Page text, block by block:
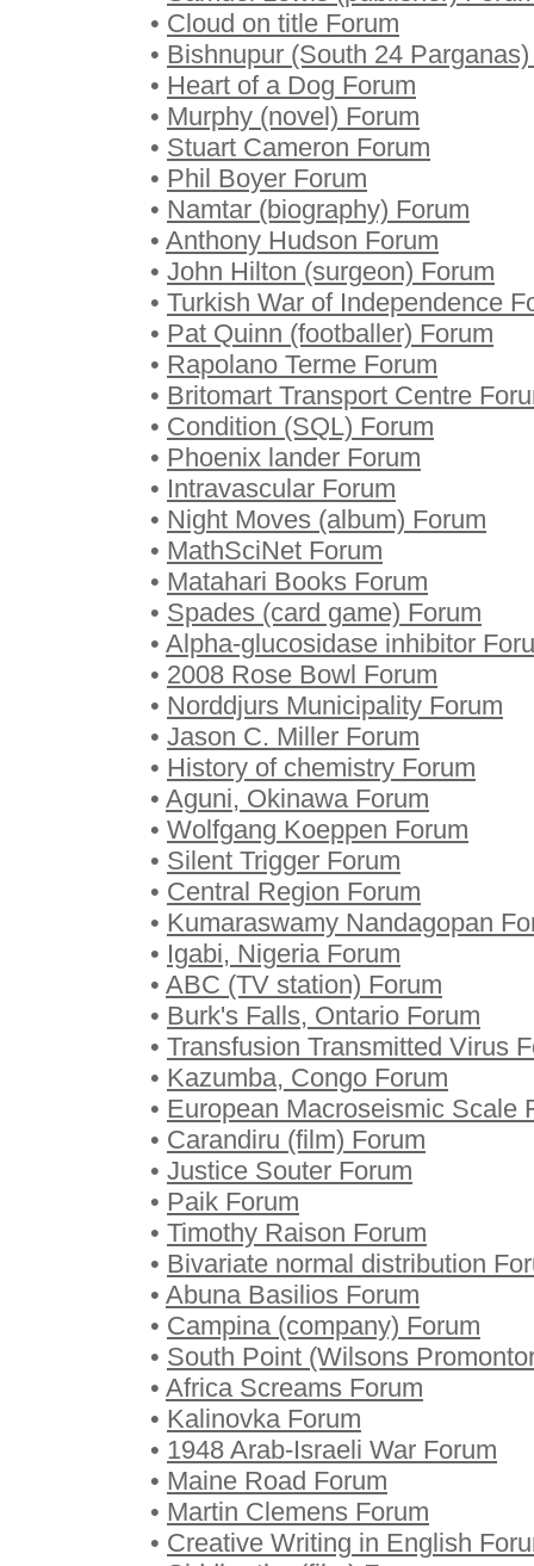
• Cloud on title Forum
• Bishnupur (South 24
• Heart of a Dog Forum
• Murphy (novel) Forum
• Stuart Cameron Forum
• Phil Boyer Forum
• Namtar (biography) Forum
• Anthony Hudson Forum
• John Hilton (surgeon) Forum
• Turkish War of Independence
• Pat Quinn (footballer) Forum
• Rapolano Terme Forum
• Britomart Transport Centre
• Condition (SQL) Forum
• Phoenix lander Forum
• Intravascular Forum
• Night Moves (album) Forum
• MathSciNet Forum
• Matahari Books Forum
• Spades (card game) Forum
• Alpha-glucosidase inhibitor
• 2008 Rose Bowl Forum
• Norddjurs Municipality Forum
• Jason C. Miller Forum
• History of chemistry Forum
• Aguni, Okinawa Forum
• Wolfgang Koeppen Forum
• Silent Trigger Forum
• Central Region Forum
• Kumaraswamy Nandagopan
• Igabi, Nigeria Forum
• ABC (TV station) Forum
• Burk's Falls, Ontario Forum
• Transfusion Transmitted Virus
• Kazumba, Congo Forum
• European Macroseismic Scale
• Carandiru (film) Forum
• Justice Souter Forum
• Paik Forum
• Timothy Raison Forum
• Bivariate normal distribution
• Abuna Basilios Forum
• Campina (company) Forum
• South Point (Wilsons
• Africa Screams Forum
• Kalinovka Forum
• 1948 Arab-Israeli War Forum
• Maine Road Forum
• Martin Clemens Forum
• Creative Writing in English